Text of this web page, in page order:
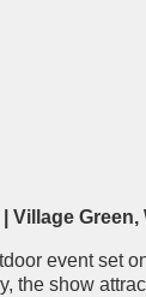
Village Green,
event set
the show